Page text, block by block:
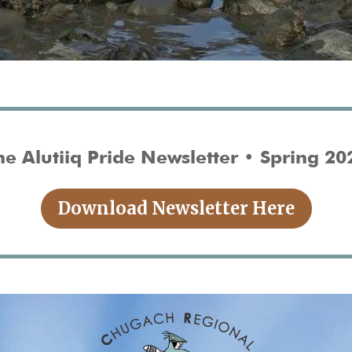
Alutiiq Pride Newsletter • Spring
Download Newsletter Here